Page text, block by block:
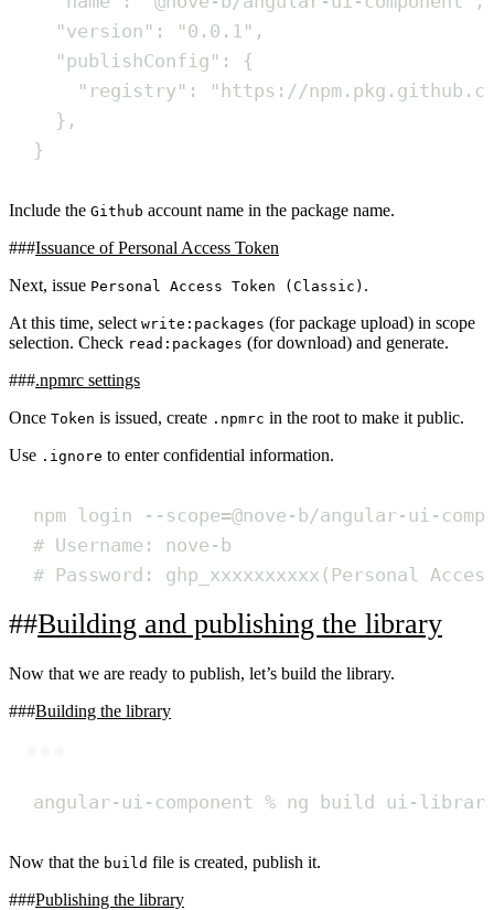
"version": "0.0.1",
"publishConfig": {
"registry": "https://
},
}
Include the Github account name in the package name.
Issuance of Personal Access Token
Next, issue Personal Access Token (Classic) .
At this time, select write:packages (for package upload) in scope
selection. Check read:packages (for download) and generate.
.npmrc settings
Once Token is issued, create .npmrc in the root to make it public.
Use .ignore to enter confidential information.
npm login --scope=@nove-b/angular-ui-
# Username: nove-b
# Password: ghp_xxxxxxxxxx(Personal
Building and publishing the library
Now that we are ready to publish, let’s build the library.
Building the library
angular-ui-component % ng build ui-
Now that the build file is created, publish it.
Publishing the library